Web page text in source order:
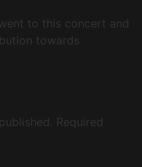
to this concert and
towards
Required